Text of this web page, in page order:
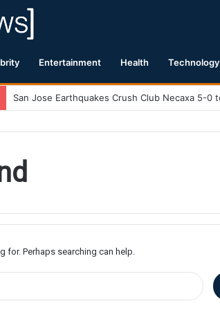
Entertainment Health Technology
for. Perhaps searching can help.